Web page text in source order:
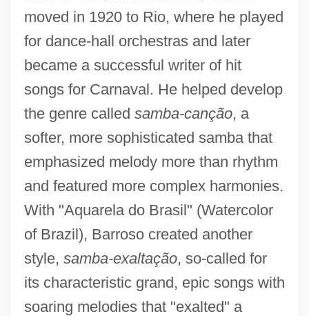
moved in 1920 to Rio, where he played
for dance-hall orchestras and later
became a successful writer of hit
songs for Carnaval. He helped develop
the genre called samba-canção, a
softer, more sophisticated samba that
emphasized melody more than rhythm
and featured more complex harmonies.
With "Aquarela do Brasil" (Watercolor
of Brazil), Barroso created another
style, samba-exaltação, so-called for
its characteristic grand, epic songs with
soaring melodies that "exalted" a